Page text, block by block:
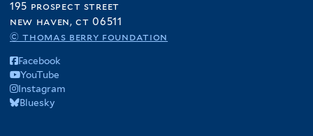
195 prospect street
new haven, ct 06511
© thomas berry foundation
Facebook
YouTube
Instagram
Bluesky